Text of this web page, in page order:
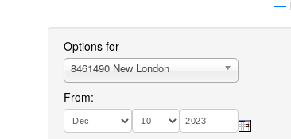
Options for
8461490 New London
From: